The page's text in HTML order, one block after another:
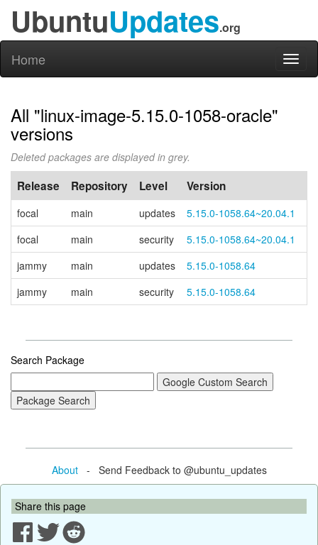
UbuntuUpdates.org
Home
All "linux-image-5.15.0-1058-oracle"
versions
Deleted packages are displayed in grey.
Release Repository Level Version
focal main updates
5.15.0-1058.64~20.04.1
focal
main security
5.15.0-1058.64~20.04.1
jammy
main updates
5.15.0-1058.64
jammy
main security 5.15.0-1058.64
Search Package
About- Send Feedback to @ubuntu_updates
Share this page